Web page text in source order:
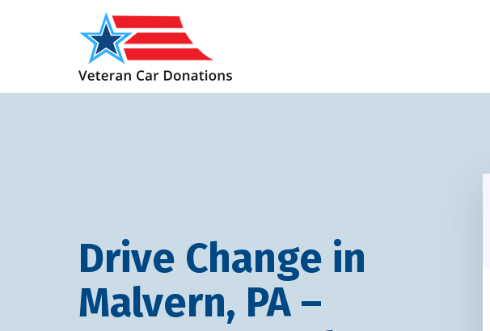
Drive Change in
Malvern, PA –